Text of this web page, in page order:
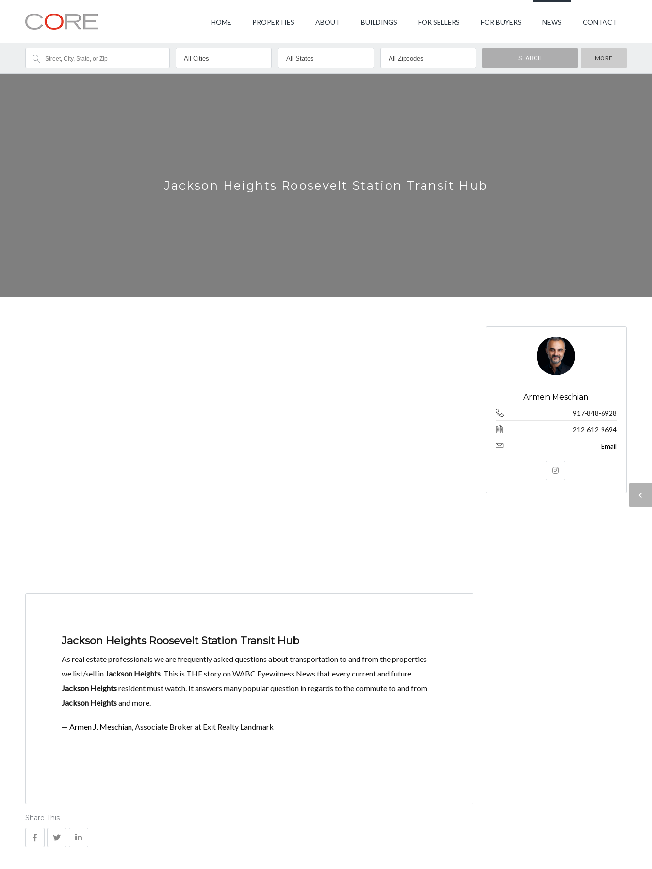
HOME PROPERTIES ABOUT BUILDINGS FOR SELLERS FOR BUYERS NEWS CONTACT
MORE
Jackson Heights Roosevelt Station Transit Hub
Jackson Heights Roosevelt Station Transit Hub
As real estate professionals we are frequently asked questions about transportation to and from the properties
we list/sell in Jackson Heights. This is THE story on WABC Eyewitness News that every current and future
Jackson Heightsresident must watch. It answers many popular question in regards to the commute to and from
Jackson Heightsand more.
— Armen J. Meschian, Associate Broker at Exit Realty Landmark
Share This
Armen Meschian
917-848-6928
212-612-9694
Email